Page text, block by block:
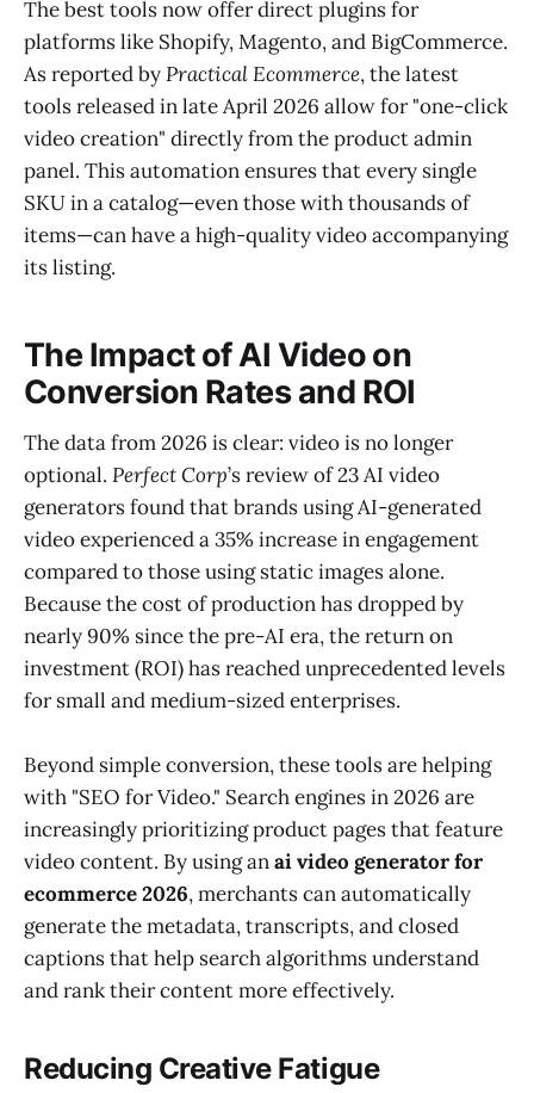
The best tools now offer direct plugins for
platforms like Shopify, Magento, and BigCommerce.
As reported byPractical Ecommerce, the latest
tools released in late April 2026 allow for "one-click
video creation" directly from the product admin
panel. This automation ensures that every single
SKU in a catalog—even those with thousands of
items—can have a high-quality video accompanying
its listing.
The Impact of AI Video on
Conversion Rates and ROI
The data from 2026 is clear: video is no longer
optional. Perfect Corp’s review of 23 AI video
generators found that brands using AI-generated
video experienced a 35% increase in engagement
compared to those using static images alone.
Because the cost of production has dropped by
nearly 90% since the pre-AI era, the return on
investment (ROI) has reached unprecedented levels
for small and medium-sized enterprises.
Beyond simple conversion, these tools are helping
with "SEO for Video." Search engines in 2026 are
increasingly prioritizing product pages that feature
video content. By using anai video generator for
ecommerce 2026, merchants can automatically
generate the metadata, transcripts, and closed
captions that help search algorithms understand
and rank their content more effectively.
Reducing Creative Fatigue